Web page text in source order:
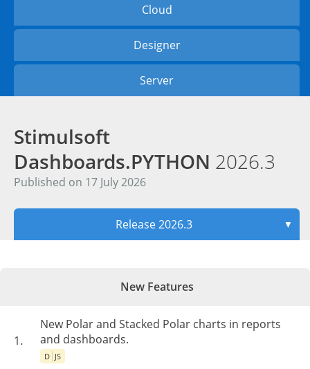
Cloud
Designer
Server
Stimulsoft
Dashboards.PYTHON 2026.3
Published on 17 July 2026
Release 2026.3 ▼
New Features
1.
New Polar and Stacked Polar charts in reports
and dashboards.
D JS